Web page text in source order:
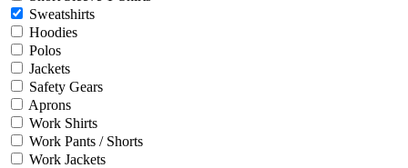
Sweatshirts
Hoodies
Polos
Jackets
Safety Gears
Aprons
Work Shirts
Work Pants / Shorts
Work Jackets